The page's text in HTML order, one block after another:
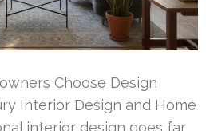
Choose Design
Interior Design and Home
interior design goes far